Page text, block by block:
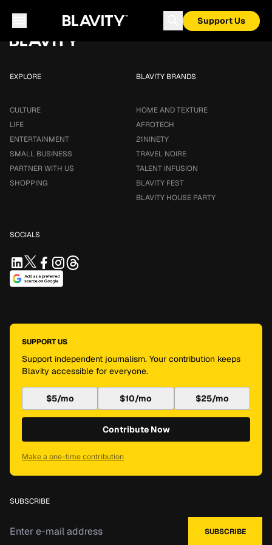
Support Us
EXPLORE
CULTURE
LIFE
ENTERTAINMENT
SMALL BUSINESS
PARTNER WITH US
SHOPPING
BLAVITY BRANDS
HOME AND TEXTURE
AFROTECH
21NINETY
TRAVEL NOIRE
TALENT INFUSION
BLAVITY FEST
BLAVITY HOUSE PARTY
SOCIALS
SUPPORT US
Support independent journalism. Your contribution keeps
Blavity accessible for everyone.
$5/mo $10/mo $25/mo
Contribute Now
Make a one-time contribution
SUBSCRIBE